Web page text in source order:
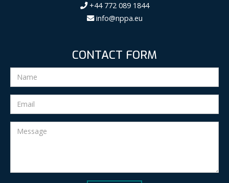
+44 772 089 1844
info@nppa.eu
CONTACT FORM